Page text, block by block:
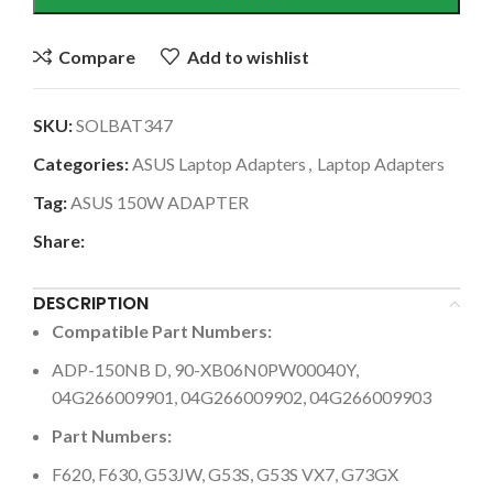
Compare Add to wishlist
SKU:SOLBAT347
Categories:ASUS Laptop Adapters , Laptop Adapters
Tag:ASUS 150W ADAPTER
Share:
DESCRIPTION
Compatible Part Numbers:
ADP-150NB D, 90-XB06N0PW00040Y,
04G266009901, 04G266009902, 04G266009903
Part Numbers:
F620, F630, G53JW, G53S, G53S VX7, G73GX